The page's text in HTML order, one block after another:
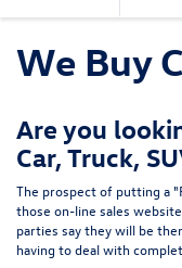
We Buy
Are you
Car, Truck,
The prospect of putting a
those on-line sales
parties say they will be
having to deal with